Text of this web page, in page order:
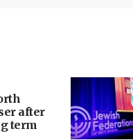
after
term